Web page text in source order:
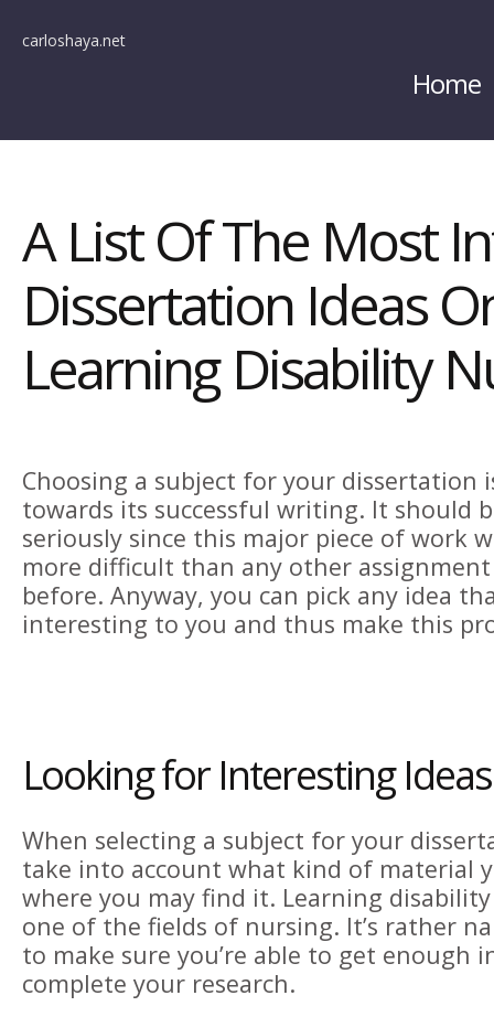
carloshaya.net
Home
A List Of The Most
Dissertation Ideas
Learning Disability
Choosing a subject for your dissertation
towards its successful writing. It should
seriously since this major piece of work
more difficult than any other assignment
before. Anyway, you can pick any idea
interesting to you and thus make this
Looking for Interesting Ideas
When selecting a subject for your
take into account what kind of material
where you may find it. Learning
one of the fields of nursing. It’s rather
to make sure you’re able to get enough
complete your research.